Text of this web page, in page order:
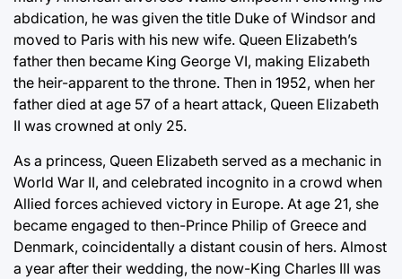
abdication, he was given the title Duke of Windsor and
moved to Paris with his new wife. Queen Elizabeth’s
father then became King George VI, making Elizabeth
the heir-apparent to the throne. Then in 1952, when her
father died at age 57 of a heart attack, Queen Elizabeth
II was crowned at only 25.
As a princess, Queen Elizabeth served as a mechanic in
World War II, and celebrated incognito in a crowd when
Allied forces achieved victory in Europe. At age 21, she
became engaged to then-Prince Philip of Greece and
Denmark, coincidentally a distant cousin of hers. Almost
a year after their wedding, the now-King Charles III was